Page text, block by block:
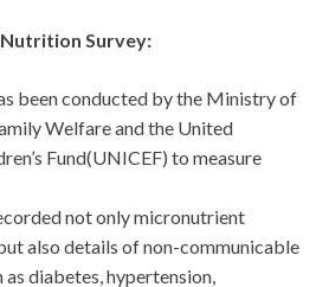
Survey:
been conducted by the Ministry of
Welfare and the United
Fund(UNICEF) to measure
not only micronutrient
also details of non-communicable
as diabetes, hypertension,